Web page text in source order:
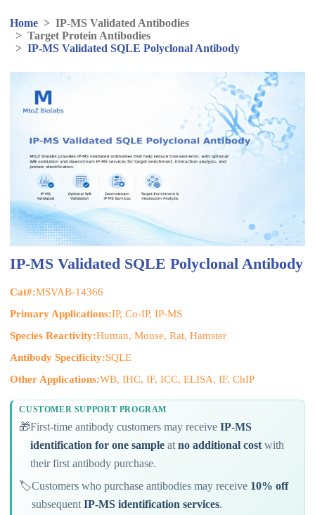
Home > IP-MS Validated Antibodies
> Target Protein Antibodies
> IP-MS Validated SQLE Polyclonal Antibody
IP-MS Validated SQLE Polyclonal Antibody
Cat#:MSVAB-14366
Primary Applications:IP, Co-IP, IP-MS
Species Reactivity:Human, Mouse, Rat, Hamster
Antibody Specificity:SQLE
Other Applications:WB, IHC, IF, ICC, ELISA, IF, ChIP
CUSTOMER SUPPORT PROGRAM
🎁First-time antibody customers may receiveIP-MS
identification for one sample atno additional cost with
their first antibody purchase.
🏷️Customers who purchase antibodies may receive 10% off
subsequentIP-MS identification services.